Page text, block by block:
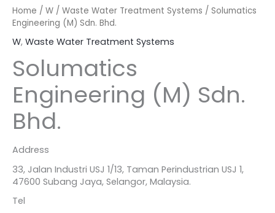
Home / W / Waste Water Treatment Systems / Solumatics
Engineering (M) Sdn. Bhd.
W, Waste Water Treatment Systems
Solumatics
Engineering (M) Sdn.
Bhd.
Address
33, Jalan Industri USJ 1/13, Taman Perindustrian USJ 1,
47600 Subang Jaya, Selangor, Malaysia.
Tel